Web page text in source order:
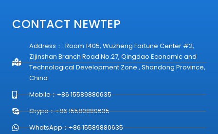
CONTACT NEWTEP
Address：: Room 1405, Wuzheng Fortune Center #2,
Zijinshan Branch Road No.27, Qingdao Economic and
Technological Development Zone , Shandong Province,
China
Mobile：+86 15589880635
Skype：+86 15589880635
WhatsApp：+86 15589880635